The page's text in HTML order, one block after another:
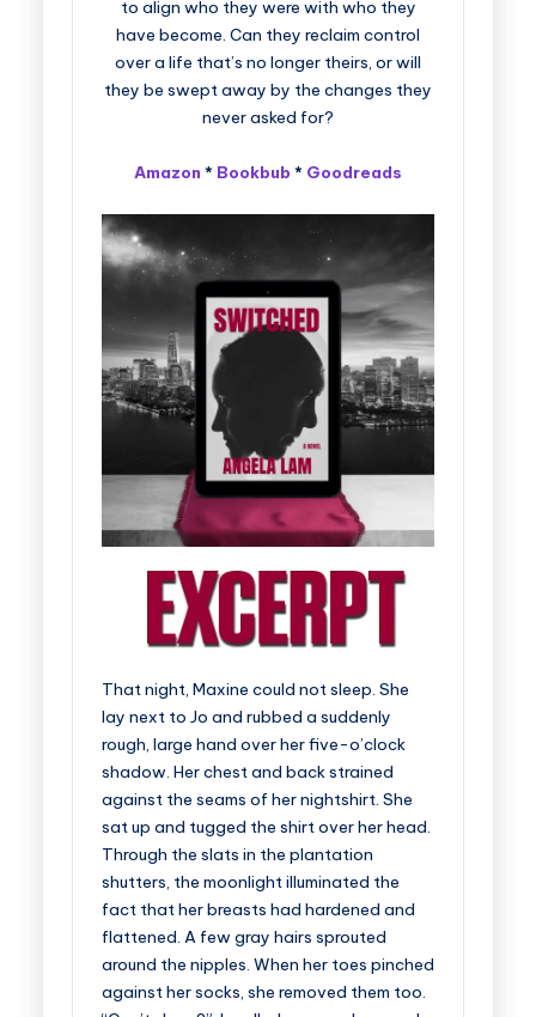
to align who they were with who they
have become. Can they reclaim control
over a life that’s no longer theirs, or will
they be swept away by the changes they
never asked for?
Amazon * Bookbub * Goodreads
That night, Maxine could not sleep. She
lay next to Jo and rubbed a suddenly
rough, large hand over her five-o’clock
shadow. Her chest and back strained
against the seams of her nightshirt. She
sat up and tugged the shirt over her head.
Through the slats in the plantation
shutters, the moonlight illuminated the
fact that her breasts had hardened and
flattened. A few gray hairs sprouted
around the nipples. When her toes pinched
against her socks, she removed them too.